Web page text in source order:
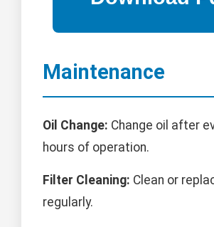
Maintenance
Oil Change: Change oil after
hours of operation.
Filter Cleaning: Clean or
regularly.